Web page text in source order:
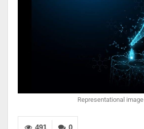
Representational image
0
491